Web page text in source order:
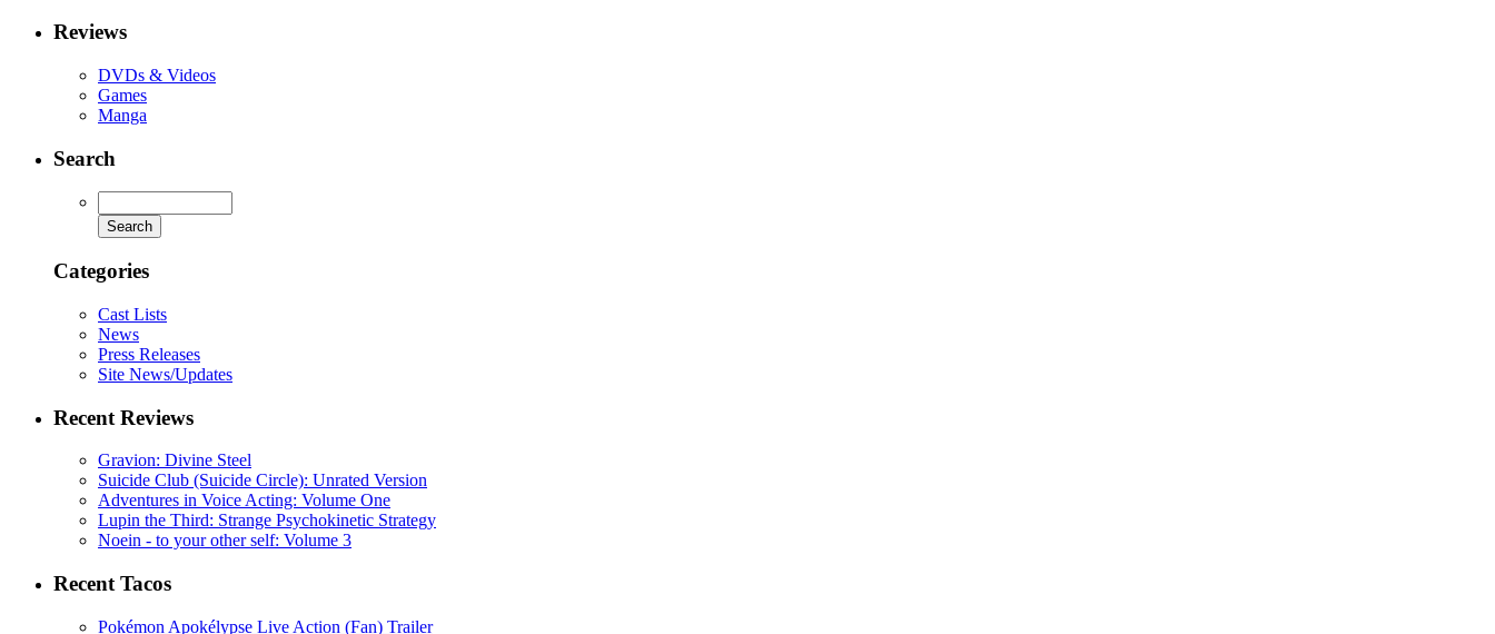
Reviews
DVDs & Videos
Games
Manga
Search
Categories
Cast Lists
News
Press Releases
Site News/Updates
Recent Reviews
Gravion: Divine Steel
Suicide Club (Suicide Circle): Unrated Version
Adventures in Voice Acting: Volume One
Lupin the Third: Strange Psychokinetic Strategy
Noein - to your other self: Volume 3
Recent Tacos
Pokémon Apokélypse Live Action (Fan) Trailer